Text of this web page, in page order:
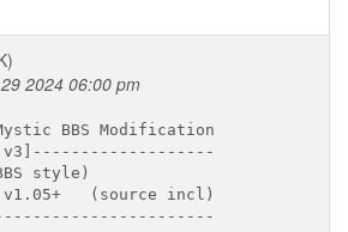
2024 06:00 pm
BBS Modification
v3]-------------------
style)
v1.05+   (source incl)